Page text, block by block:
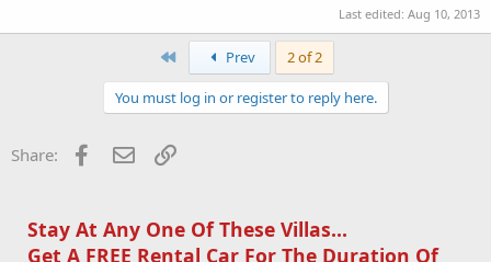
Last edited: Aug 10, 2013
First Prev 2 of 2
You must log in or register to reply here.
Share: Facebook
Email
Stay At Any One Of These Villas...
Get A FREE Rental Car For The Duration Of